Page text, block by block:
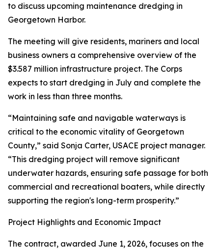
to discuss upcoming maintenance dredging in
Georgetown Harbor.
The meeting will give residents, mariners and local
business owners a comprehensive overview of the
$3.587 million infrastructure project. The Corps
expects to start dredging in July and complete the
work in less than three months.
“Maintaining safe and navigable waterways is
critical to the economic vitality of Georgetown
County,” said Sonja Carter, USACE project manager.
“This dredging project will remove significant
underwater hazards, ensuring safe passage for both
commercial and recreational boaters, while directly
supporting the region's long-term prosperity.”
Project Highlights and Economic Impact
The contract, awarded June 1, 2026, focuses on the